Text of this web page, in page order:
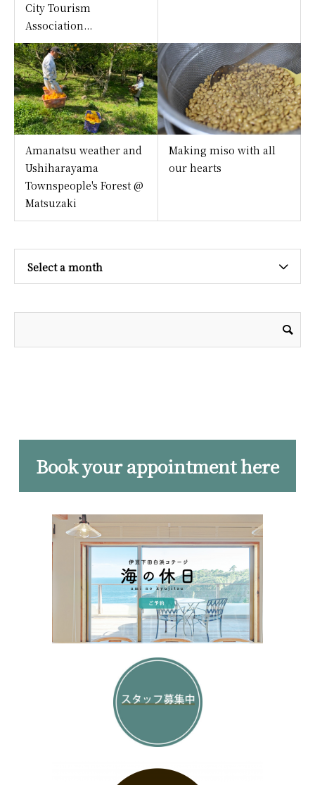
City Tourism
Association...
Amanatsu weather and
Ushiharayama
Townspeople's Forest @
Matsuzaki
Making miso with all
our hearts
Select a month
Book your appointment here